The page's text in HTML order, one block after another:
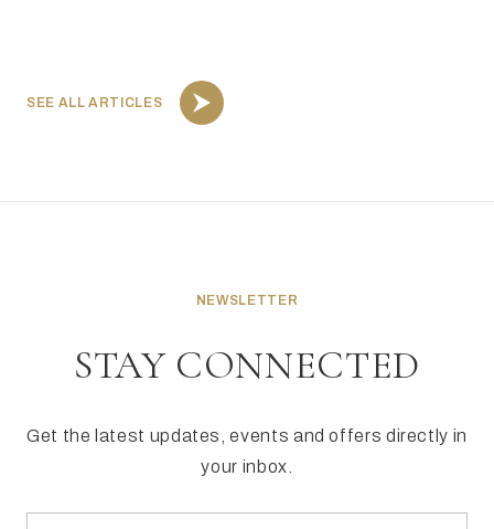
SEE ALL ARTICLES
NEWSLETTER
STAY CONNECTED
Get the latest updates, events and offers directly in
your inbox.